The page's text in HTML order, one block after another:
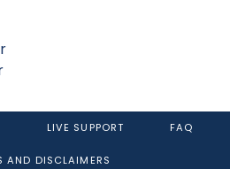
LIVE SUPPORT FAQ
AND DISCLAIMERS